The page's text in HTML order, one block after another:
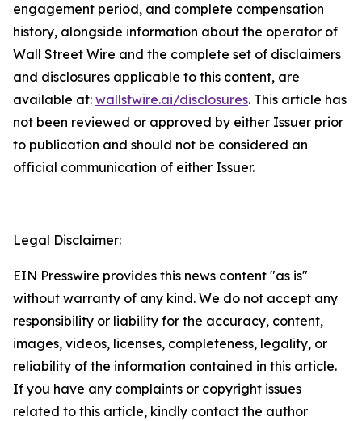
engagement period, and complete compensation
history, alongside information about the operator of
Wall Street Wire and the complete set of disclaimers
and disclosures applicable to this content, are
available at: wallstwire.ai/disclosures. This article has
not been reviewed or approved by either Issuer prior
to publication and should not be considered an
official communication of either Issuer.
Legal Disclaimer:
EIN Presswire provides this news content "as is"
without warranty of any kind. We do not accept any
responsibility or liability for the accuracy, content,
images, videos, licenses, completeness, legality, or
reliability of the information contained in this article.
If you have any complaints or copyright issues
related to this article, kindly contact the author